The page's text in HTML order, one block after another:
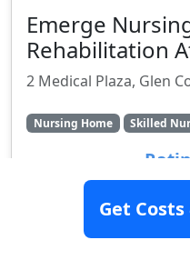
Emerge
Rehabilitation
2 Medical Plaza, Glen
Nursing Home Skilled
Get